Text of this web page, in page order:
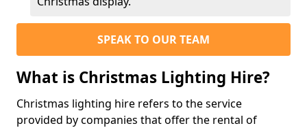
SPEAK TO OUR TEAM
What is Christmas Lighting Hire?
Christmas lighting hire refers to the service
provided by companies that offer the rental of